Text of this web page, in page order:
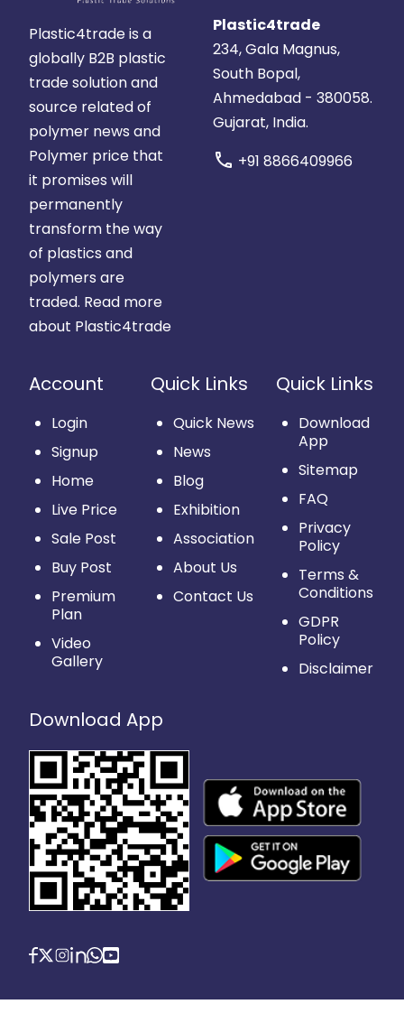
Plastic4trade is a
globally B2B plastic
trade solution and
source related of
polymer news and
Polymer price that
it promises will
permanently
transform the way
of plastics and
polymers are
traded. Read more
about Plastic4trade
Plastic4trade
234, Gala Magnus,
South Bopal,
Ahmedabad - 380058.
Gujarat, India.
call +91 8866409966
Account
Login
Signup
Home
Live Price
Sale Post
Buy Post
Premium
Plan
Video
Gallery
Quick Links
Quick News
News
Blog
Exhibition
Association
About Us
Contact Us
Quick Links
Download
App
Sitemap
FAQ
Privacy
Policy
Terms &
Conditions
GDPR
Policy
Disclaimer
Download App